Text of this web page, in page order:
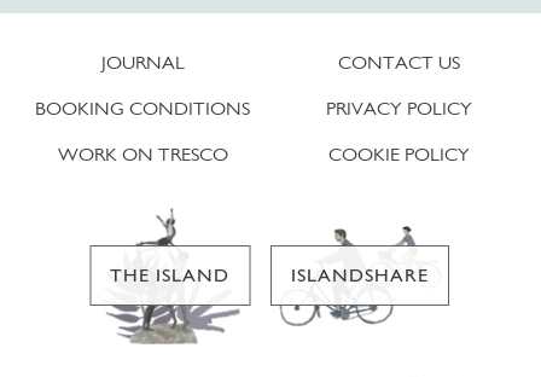
JOURNAL
BOOKING CONDITIONS
WORK ON TRESCO
CONTACT US
PRIVACY POLICY
COOKIE POLICY
THE ISLAND ISLANDSHARE